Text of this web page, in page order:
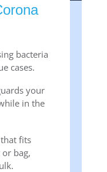
bacteria
cases.
your
in the
fits
bag,